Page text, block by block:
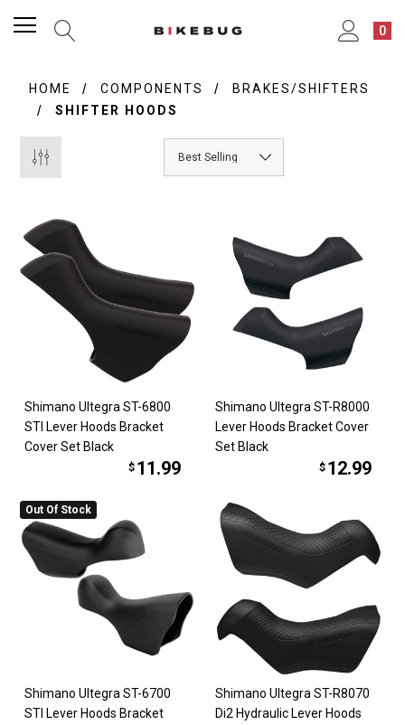
0
HOME COMPONENTS
BRAKES/SHIFTERS
SHIFTER HOODS
Shimano Ultegra ST-6800
STI Lever Hoods Bracket
Cover Set Black
$ 11.99
Shimano Ultegra ST-R8000
Lever Hoods Bracket Cover
Set Black
$ 12.99
Out Of Stock
Shimano Ultegra ST-6700
STI Lever Hoods Bracket
Shimano Ultegra ST-R8070
Di2 Hydraulic Lever Hoods